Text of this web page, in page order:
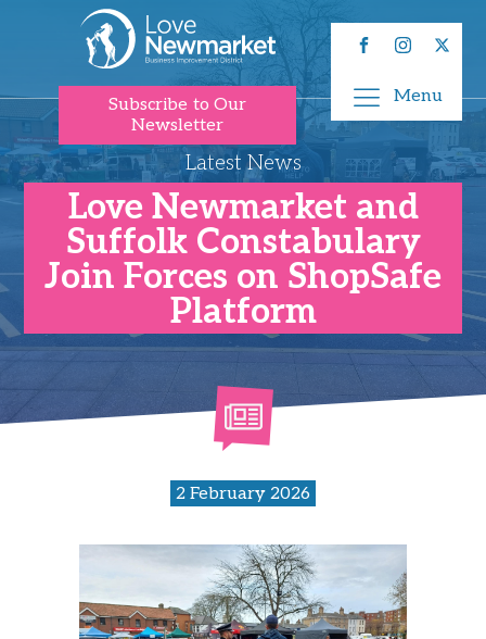
Subscribe to Our
Newsletter
Menu
Latest News
Love Newmarket and
Suffolk Constabulary
Join Forces on ShopSafe
Platform
2 February 2026